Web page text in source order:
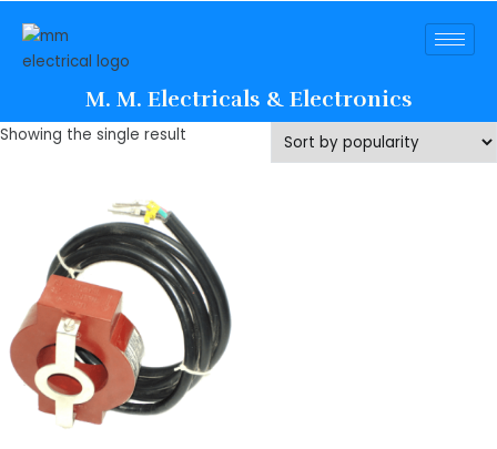
M. M. Electricals & Electronics
Showing the single result